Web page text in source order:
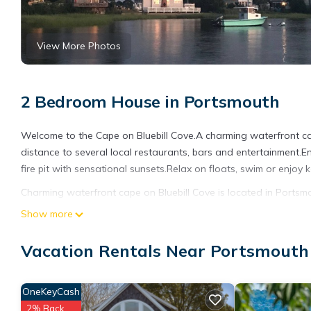
View More Photos
2 Bedroom House in Portsmouth
Welcome to the Cape on Bluebill Cove.A charming waterfront
distance to several local restaurants, bars and
fire pit with sensational sunsets.Relax on floats, swim or enjoy
Charming waterfront cape on Bluebill Cove is located in
featuring Ocean View, Child Friendly, Internet, among other
Charming waterfront cape on Bluebill Cove has 2 Bedrooms ,
VRBO labeled it a top-rated House because of the excellent
consistently provided great experiences for their guests. Most
Show more
Vacation Rentals Near Portsmouth
OneKeyCash
2% Back